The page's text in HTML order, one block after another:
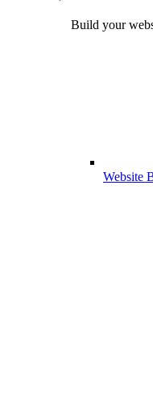
Build your
Website